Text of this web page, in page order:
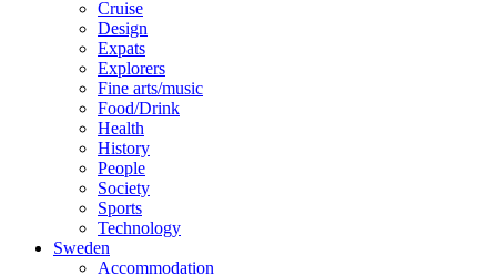
Cruise
Design
Expats
Explorers
Fine arts/music
Food/Drink
Health
History
People
Society
Sports
Technology
Sweden
Accommodation